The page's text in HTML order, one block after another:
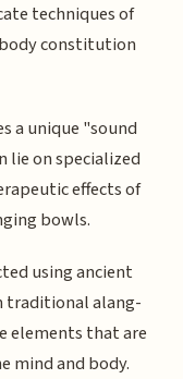
techniques of
constitution
a unique "sound
lie on specialized
effects of
bowls.
using ancient
traditional alang-
elements that are
mind and body.